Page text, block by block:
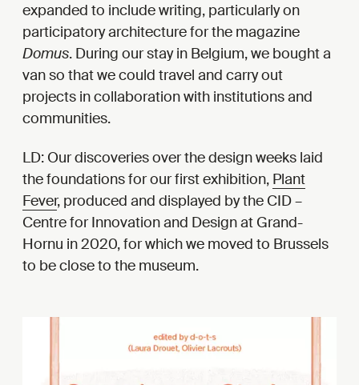
expanded to include writing, particularly on
participatory architecture for the magazine
Domus. During our stay in Belgium, we bought a
van so that we could travel and carry out
projects in collaboration with institutions and
communities.
LD: Our discoveries over the design weeks laid
the foundations for our first exhibition, Plant
Fever, produced and displayed by the CID –
Centre for Innovation and Design at Grand-
Hornu in 2020, for which we moved to Brussels
to be close to the museum.